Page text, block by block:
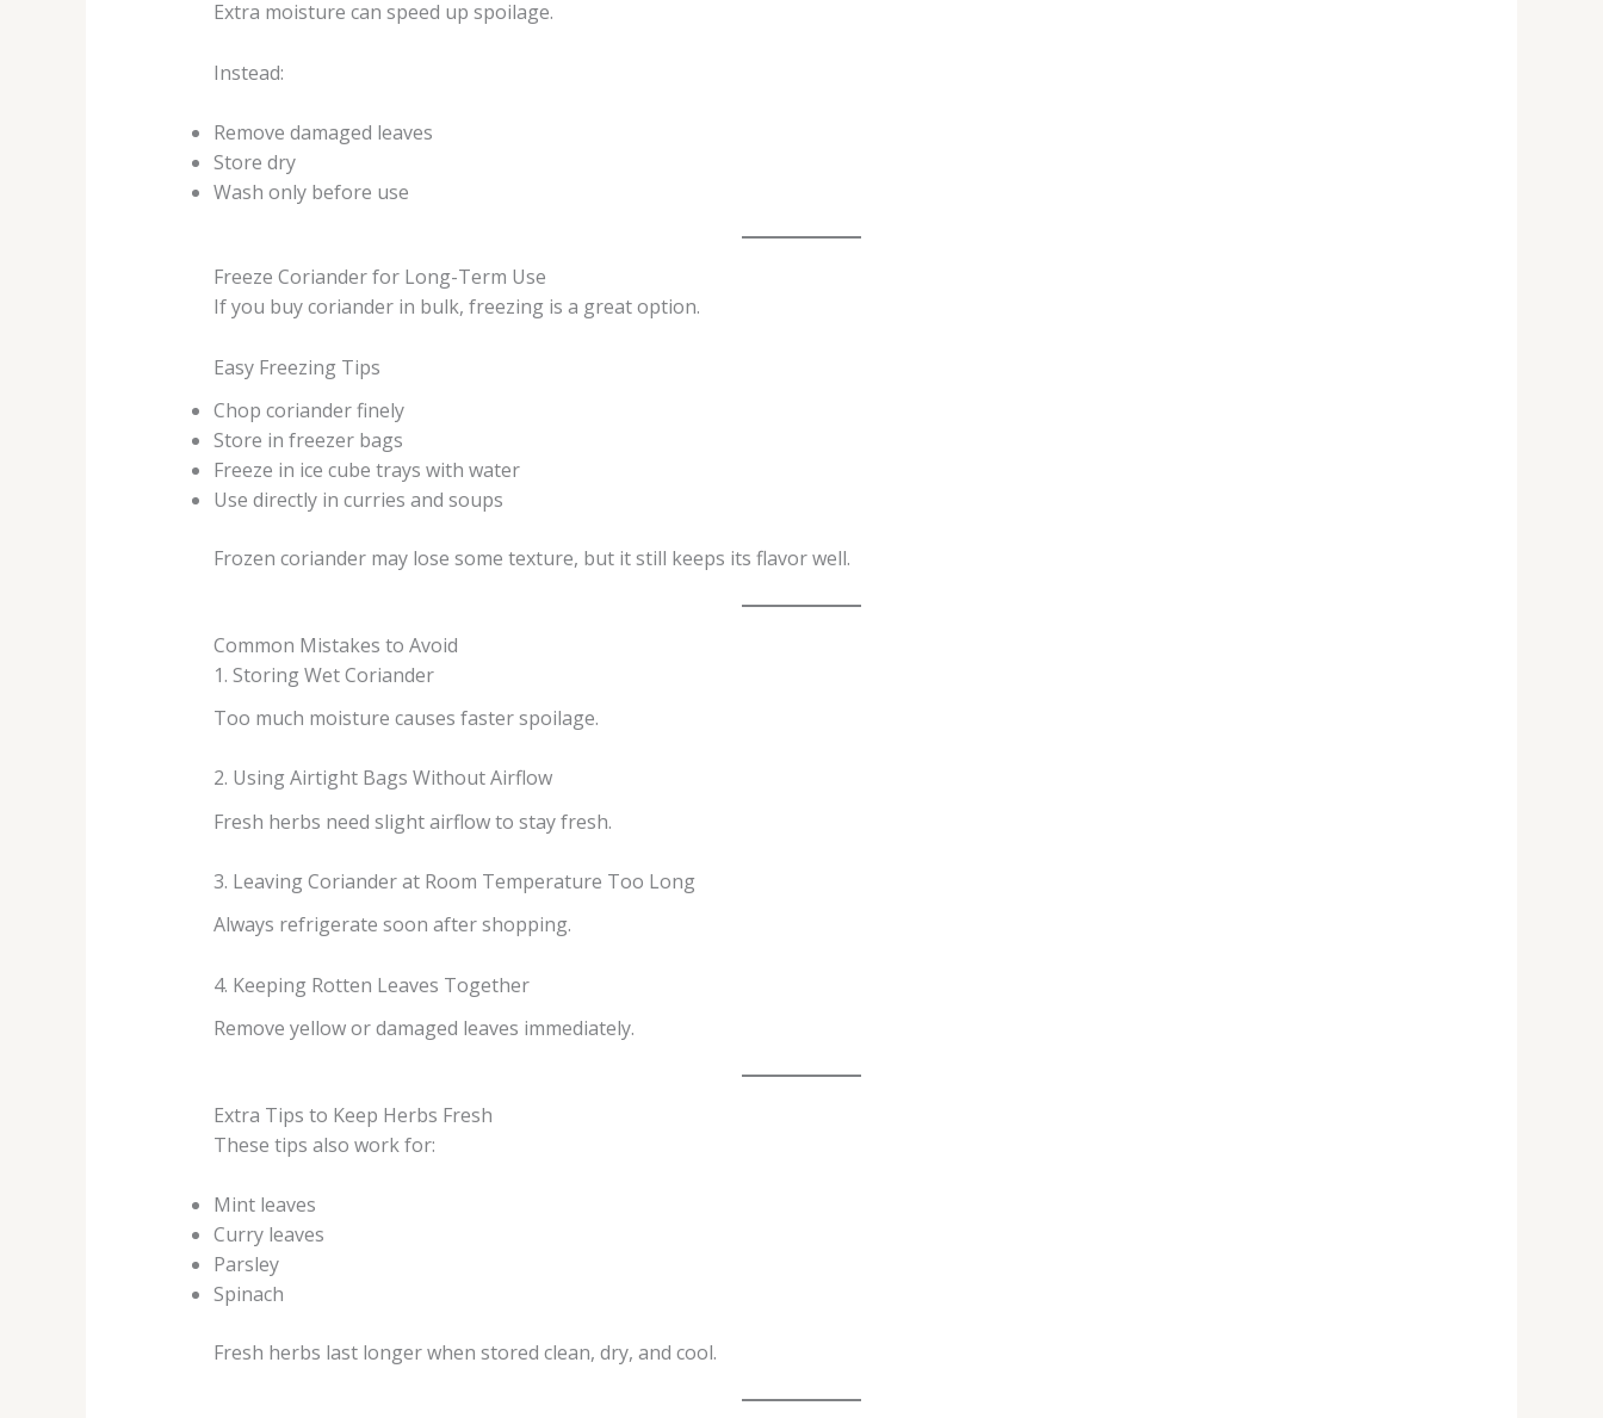
Extra moisture can speed up spoilage.
Instead:
Remove damaged leaves
Store dry
Wash only before use
Freeze Coriander for Long-Term Use
If you buy coriander in bulk, freezing is a great option.
Easy Freezing Tips
Chop coriander finely
Store in freezer bags
Freeze in ice cube trays with water
Use directly in curries and soups
Frozen coriander may lose some texture, but it still keeps its flavor well.
Common Mistakes to Avoid
1. Storing Wet Coriander
Too much moisture causes faster spoilage.
2. Using Airtight Bags Without Airflow
Fresh herbs need slight airflow to stay fresh.
3. Leaving Coriander at Room Temperature Too Long
Always refrigerate soon after shopping.
4. Keeping Rotten Leaves Together
Remove yellow or damaged leaves immediately.
Extra Tips to Keep Herbs Fresh
These tips also work for:
Mint leaves
Curry leaves
Parsley
Spinach
Fresh herbs last longer when stored clean, dry, and cool.